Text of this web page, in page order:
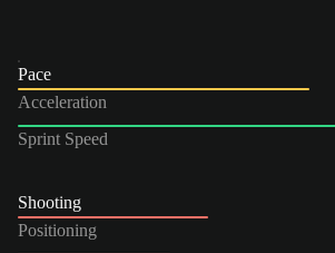
Pace
Acceleration
Sprint Speed
Shooting
Positioning